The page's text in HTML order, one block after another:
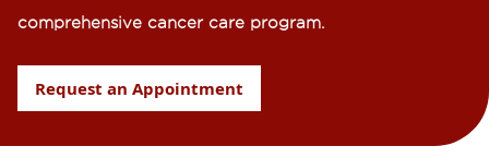
comprehensive cancer care program.
Request an Appointment